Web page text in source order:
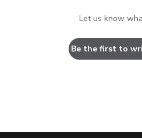
Let us know
Be the first to